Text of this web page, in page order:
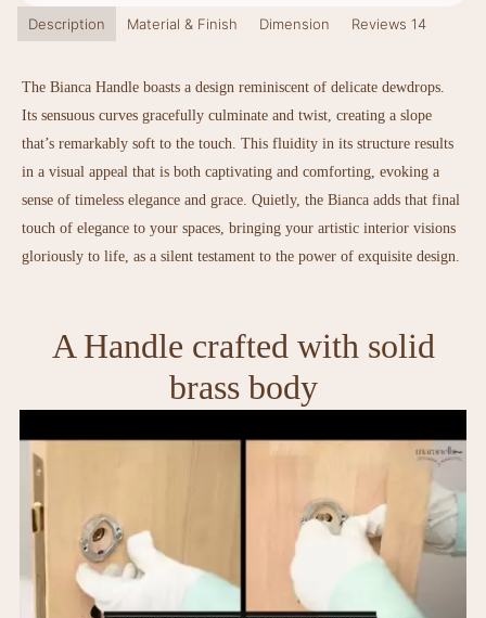
Description Material & Finish Dimension Reviews 14
The Bianca Handle boasts a design reminiscent of delicate dewdrops.
Its sensuous curves gracefully culminate and twist, creating a slope
that’s remarkably soft to the touch. This fluidity in its structure results
in a visual appeal that is both captivating and comforting, evoking a
sense of timeless elegance and grace. Quietly, the Bianca adds that final
touch of elegance to your spaces, bringing your artistic interior visions
gloriously to life, as a silent testament to the power of exquisite design.
A Handle crafted with solid
brass body